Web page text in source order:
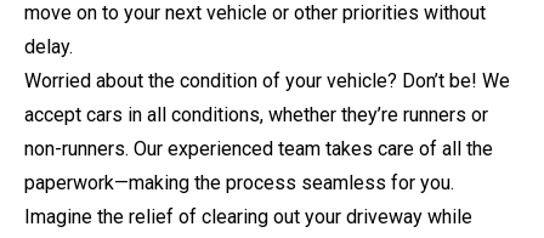
move on to your next vehicle or other priorities without
delay.
Worried about the condition of your vehicle? Don’t be! We
accept cars in all conditions, whether they’re runners or
non-runners. Our experienced team takes care of all the
paperwork—making the process seamless for you.
Imagine the relief of clearing out your driveway while